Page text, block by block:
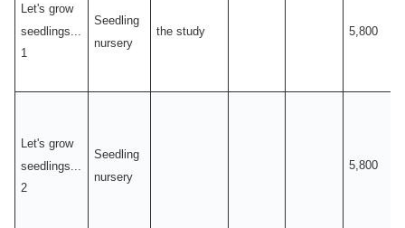
Let's grow
seedlings...
1
Seedling
nursery
the study 5,800
Let's grow
seedlings...
2
Seedling
nursery
5,800